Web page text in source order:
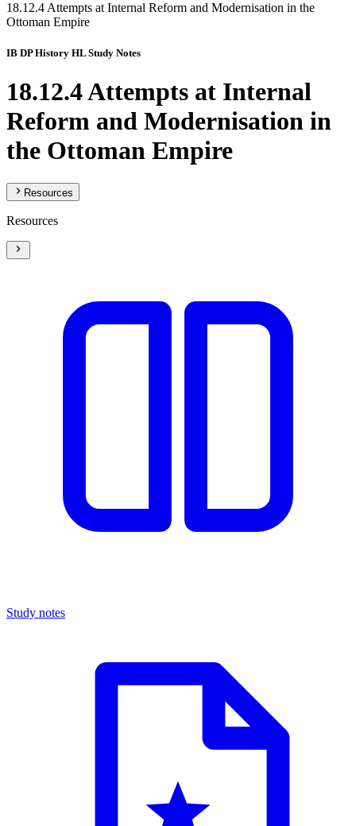
18.12.4 Attempts at Internal Reform and Modernisation in the
Ottoman Empire
IB DP History HL Study Notes
18.12.4 Attempts at Internal
Reform and Modernisation in
the Ottoman Empire
Resources
Resources
Study notes